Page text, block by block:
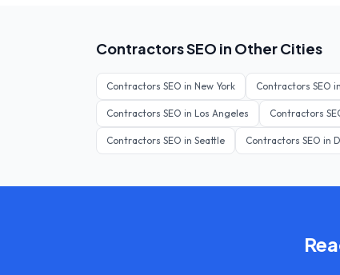
ContractorsSEO in Other Cities
Contractors SEO in New York Contractors SEO in
Contractors SEO in Los Angeles Contractors
Contractors SEO in Seattle Contractors SEO in